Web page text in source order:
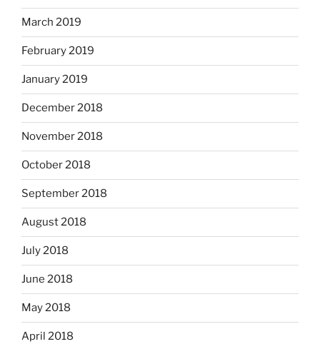
March 2019
February 2019
January 2019
December 2018
November 2018
October 2018
September 2018
August 2018
July 2018
June 2018
May 2018
April 2018